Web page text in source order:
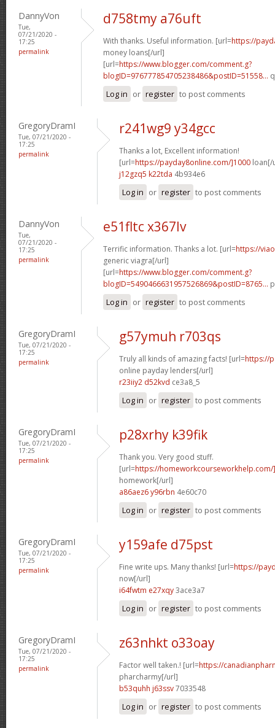
DannyVon
Tue,
07/21/2020 -
17:25
permalink
d758tmy a76uft
With thanks. Useful information. [url=https://
money loans[/url]
[url=https://www.blogger.com/comment.g?
blogID=976777854705238486&postID=51558...
Log in or register to post comments
GregoryDramI
Tue, 07/21/2020 -
17:25
permalink
r241wg9 y34gcc
Thanks a lot, Excellent information!
[url=https://payday8online.com/]1000 loan[/
j12gzq5 k22tda 4b934e6
Log in or register to post comments
DannyVon
Tue,
07/21/2020 -
17:25
permalink
e51fltc x367lv
Terrific information. Thanks a lot. [url=https://
generic viagra[/url]
[url=https://www.blogger.com/comment.g?
blogID=5490466631957526869&postID=8765...
Log in or register to post comments
GregoryDramI
Tue, 07/21/2020 -
17:25
permalink
g57ymuh r703qs
Truly all kinds of amazing facts! [url=https://
online payday lenders[/url]
r23iiy2 d52kvd ce3a8_5
Log in or register to post comments
GregoryDramI
Tue, 07/21/2020 -
17:25
permalink
p28xrhy k39fik
Thank you. Very good stuff.
[url=https://homeworkcourseworkhelp.com/
homework[/url]
a86aez6 y96rbn 4e60c70
Log in or register to post comments
GregoryDramI
Tue, 07/21/2020 -
17:25
permalink
y159afe d75pst
Fine write ups. Many thanks! [url=https://
now[/url]
i64fwtm e27xqy3ace3a7
Log in or register to post comments
GregoryDramI
Tue, 07/21/2020 -
17:25
permalink
z63nhkt o33oay
Factor well taken.! [url=https://
pharcharmy[/url]
b53quhh j63ssv7033548
Log in or register to post comments